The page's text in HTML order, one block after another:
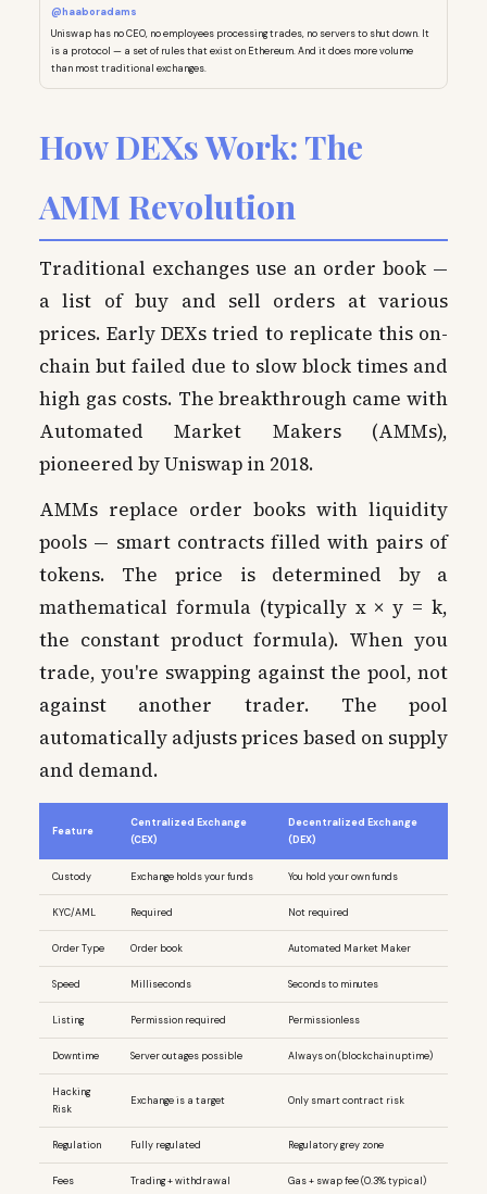
@haaboradams
Uniswap has no CEO, no employees processing trades, no servers to shut down. It
is a protocol — a set of rules that exist on Ethereum. And it does more volume
than most traditional exchanges.
How DEXs Work: The
AMM Revolution
Traditional exchanges use an order book —
a list of buy and sell orders at various
prices. Early DEXs tried to replicate this on-
chain but failed due to slow block times and
high gas costs. The breakthrough came with
Automated Market Makers (AMMs),
pioneered by Uniswap in 2018.
AMMs replace order books with liquidity
pools — smart contracts filled with pairs of
tokens. The price is determined by a
mathematical formula (typically x × y = k,
the constant product formula). When you
trade, you're swapping against the pool, not
against another trader. The pool
automatically adjusts prices based on supply
and demand.
Feature
Centralized Exchange
(CEX)
Decentralized Exchange
(DEX)
Custody Exchange holds your funds You hold your own funds
KYC/AML Required Not required
Order Type Order book Automated Market Maker
Speed Milliseconds Seconds to minutes
Listing Permission required Permissionless
Downtime Server outages possible Always on (blockchain uptime)
Hacking
Risk
Exchange is a target Only smart contract risk
Regulation Fully regulated Regulatory grey zone
Fees Trading + withdrawal Gas + swap fee (0.3% typical)